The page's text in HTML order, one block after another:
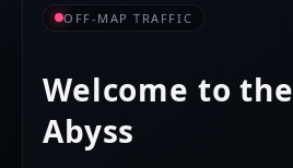
OFF-MAP TRAFFIC
Welcome to the
Abyss